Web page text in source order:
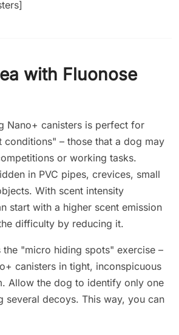
with Fluonose
Nano+ canisters is perfect for
conditions" – those that a dog may
or working tasks.
in PVC pipes, crevices, small
With scent intensity
start with a higher scent emission
difficulty by reducing it.
"micro hiding spots" exercise –
canisters in tight, inconspicuous
Allow the dog to identify only one
several decoys. This way, you can